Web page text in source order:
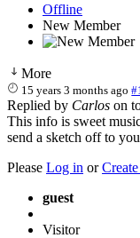
Offline
New Member
More
15 years 3 months ago
Replied by Carlos on
This info is sweet
send a sketch off to
Please Log in or
guest
Visitor